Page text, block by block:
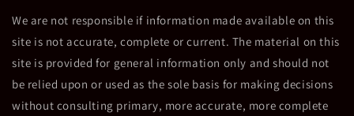
We are not responsible if information made available on this
site is not accurate, complete or current. The material on this
site is provided for general information only and should not
be relied upon or used as the sole basis for making decisions
without consulting primary, more accurate, more complete